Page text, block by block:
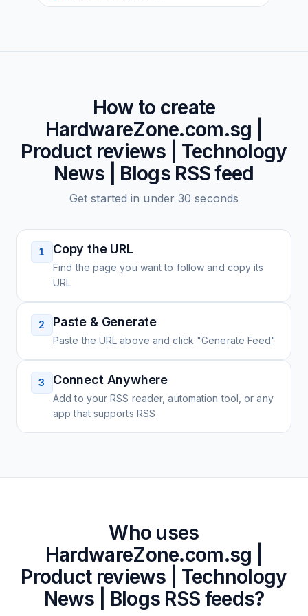
How to create
HardwareZone.com.sg |
Product reviews | Technology
News | BlogsRSS feed
Get started in under 30 seconds
1 Copy the URL
Find the page you want to follow and copy its
URL
2 Paste & Generate
Paste the URL above and click "Generate Feed"
3 Connect Anywhere
Add to your RSS reader, automation tool, or any
app that supports RSS
Who uses
HardwareZone.com.sg |
Product reviews | Technology
News | Blogs RSS feeds?